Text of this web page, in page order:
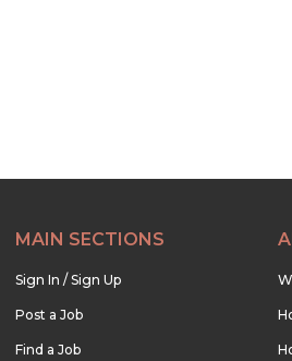
MAIN SECTIONS
Sign In / Sign Up
Post a Job
Find a Job